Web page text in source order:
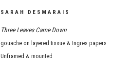
SARAH DESMARAIS
Three Leaves Came Down
gouache on layered tissue & Ingres papers
Unframed & mounted